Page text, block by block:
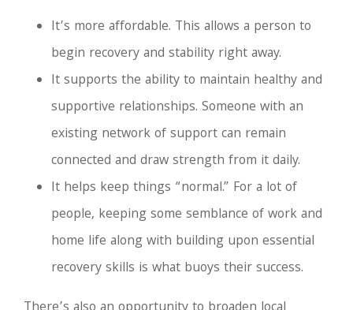
It’s more affordable. This allows a person to
begin recovery and stability right away.
It supports the ability to maintain healthy and
supportive relationships. Someone with an
existing network of support can remain
connected and draw strength from it daily.
It helps keep things “normal.” For a lot of
people, keeping some semblance of work and
home life along with building upon essential
recovery skills is what buoys their success.